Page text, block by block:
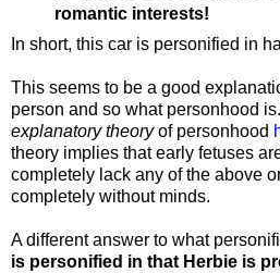
romantic interests!
In short, this car is personified in
This seems to be a good
person and so what personhood
explanatory theoryof personhood
theory implies that early fetuses
completely lack any of the above
completely without minds.
A different answer to what
is personified in that Herbie is